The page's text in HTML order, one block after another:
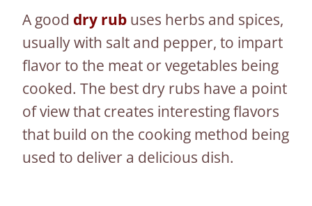
A good dry rub uses herbs and spices,
usually with salt and pepper, to impart
flavor to the meat or vegetables being
cooked. The best dry rubs have a point
of view that creates interesting flavors
that build on the cooking method being
used to deliver a delicious dish.